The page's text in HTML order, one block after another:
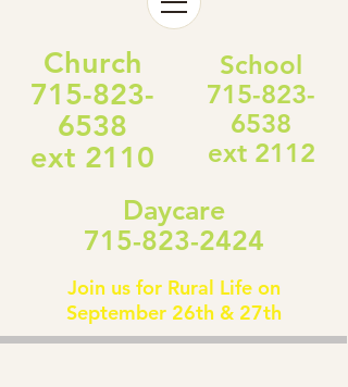
Church
715-823-
6538
ext 2110
School
715-823-
6538
ext 2112
Daycare
715-823-2424
Join us for Rural Life on
September 26th & 27th